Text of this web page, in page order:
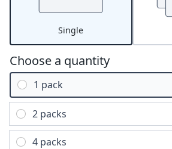
Single
Choose a quantity
1 pack
2 packs
4 packs